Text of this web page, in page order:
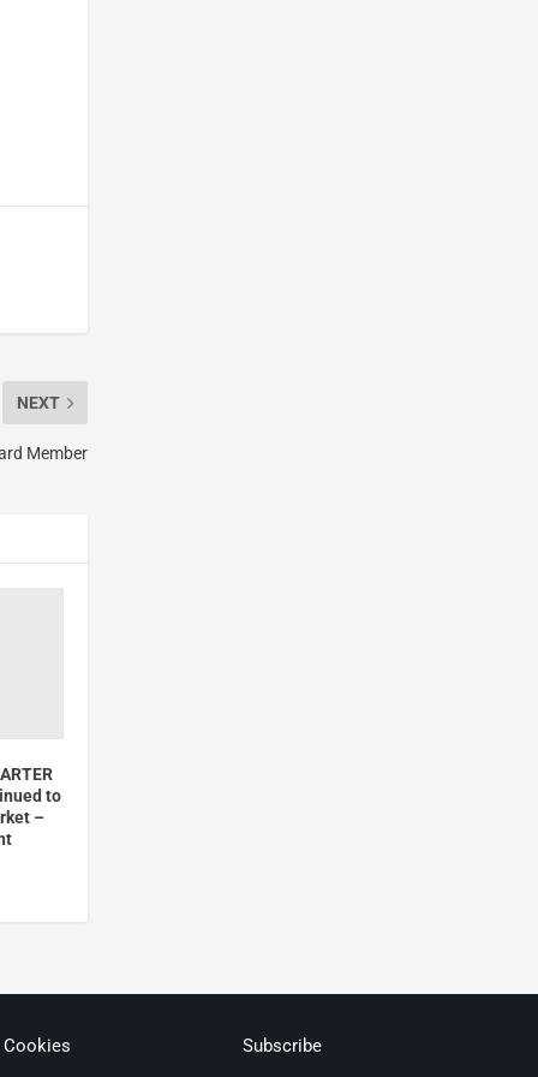
NEXT
Member
to
–
Cookies Subscribe